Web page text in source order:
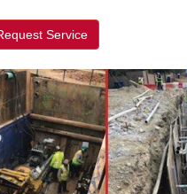
Service